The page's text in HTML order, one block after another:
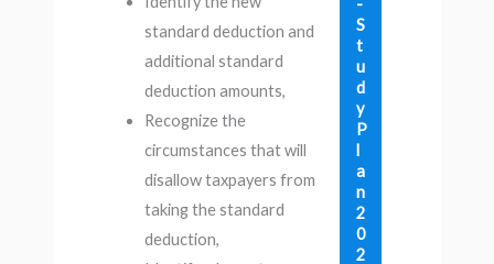
standard deduction and
additional standard
deduction amounts,
Recognize the
circumstances that will
disallow taxpayers from
taking the standard
deduction,
S
t
u
d
y
P
l
a
n
2
0
2